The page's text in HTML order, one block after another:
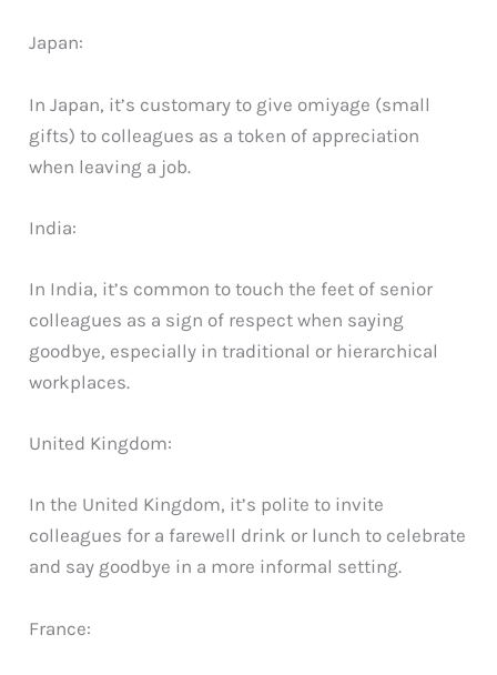
Japan:
In Japan, it’s customary to give omiyage (small
gifts) to colleagues as a token of appreciation
when leaving a job.
India:
In India, it’s common to touch the feet of senior
colleagues as a sign of respect when saying
goodbye, especially in traditional or hierarchical
workplaces.
United Kingdom:
In the United Kingdom, it’s polite to invite
colleagues for a farewell drink or lunch to celebrate
and say goodbye in a more informal setting.
France: